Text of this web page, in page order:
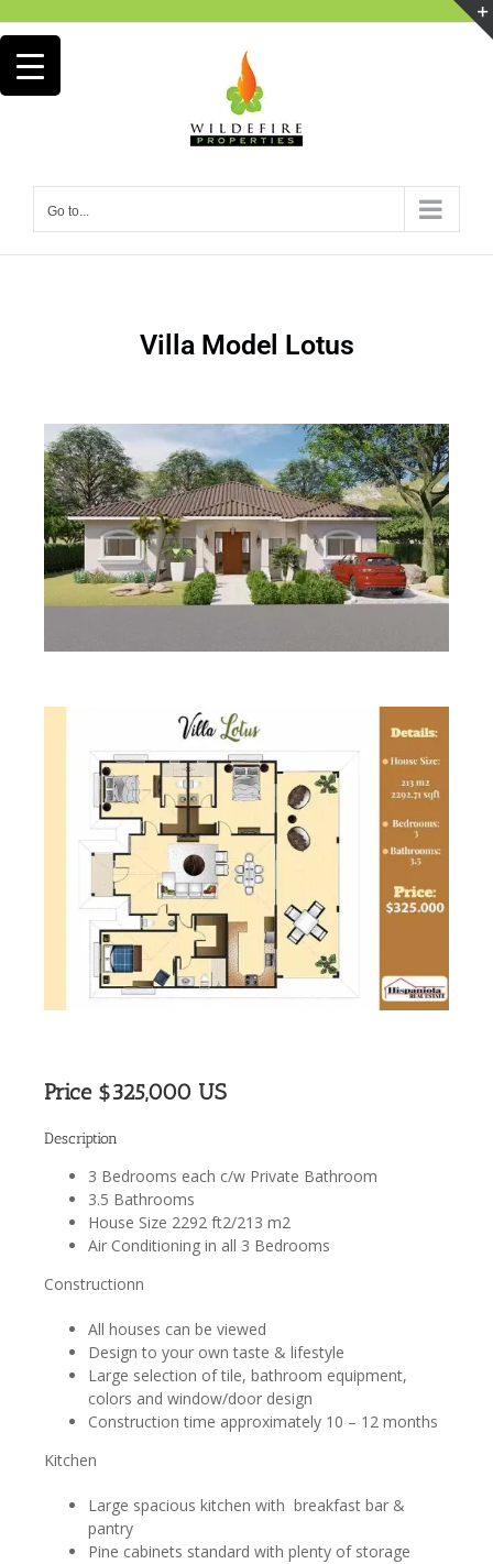
Go to...
Villa Model Lotus
Price $325,000 US
Description
3 Bedrooms each c/w Private Bathroom
3.5 Bathrooms
House Size 2292 ft2/213 m2
Air Conditioning in all 3 Bedrooms
Constructionn
All houses can be viewed
Design to your own taste & lifestyle
Large selection of tile, bathroom equipment,
colors and window/door design
Construction time approximately 10 – 12 months
Kitchen
Large spacious kitchen with breakfast bar &
pantry
Pine cabinets standard with plenty of storage